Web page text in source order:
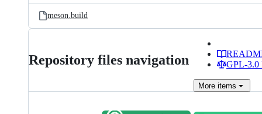
meson.build
Repository files navigation
GPL-3.0
More items